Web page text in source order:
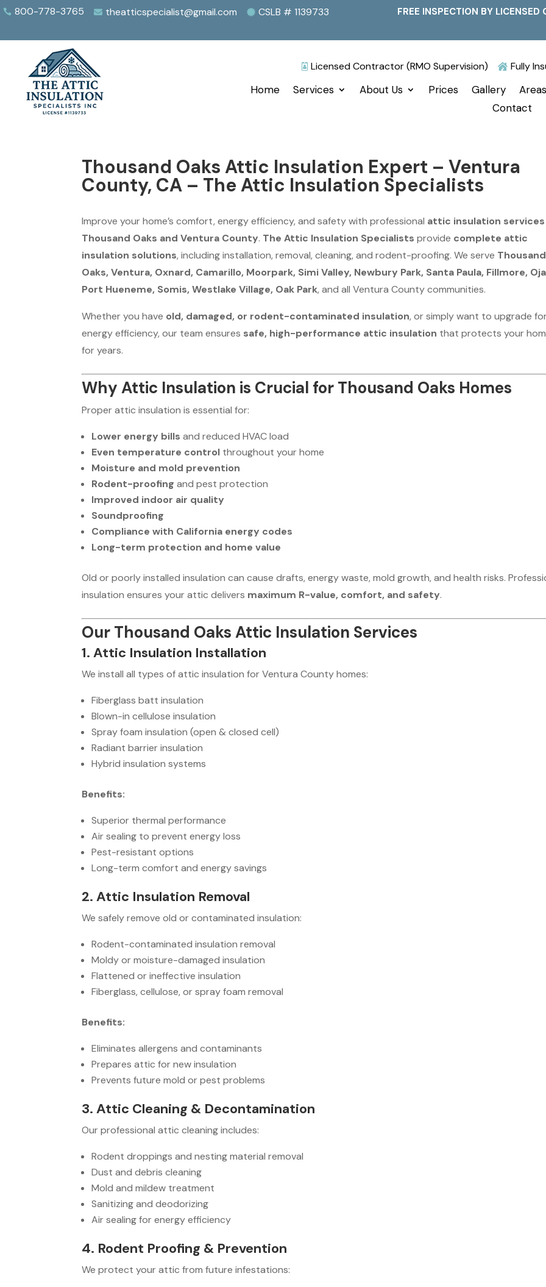
 800-778-3765  theatticspecialist@gmail.com  CSLB # 1139733 FREE INSPECTION BY
 Licensed Contractor (RMO Supervision)  Fully
Home Services About Us Prices Gallery
Contact
Thousand Oaks Attic Insulation Expert – Ventura
County, CA – The Attic Insulation Specialists
Improve your home’s comfort, energy efficiency, and safety with professional attic insulation
Thousand Oaks and Ventura County. The Attic Insulation Specialists provide complete attic
insulation solutions, including installation, removal, cleaning, and rodent-proofing. We serve Thousand
Oaks, Ventura, Oxnard, Camarillo, Moorpark, Simi Valley, Newbury Park, Santa Paula, Fillmore,
Port Hueneme, Somis, Westlake Village, Oak Park, and all Ventura County communities.
Whether you have old, damaged, or rodent-contaminated insulation, or simply want to upgrade
energy efficiency, our team ensures safe, high-performance attic insulation that protects your
for years.
Why Attic Insulation is Crucial for Thousand Oaks Homes
Proper attic insulation is essential for:
Lower energy bills and reduced HVAC load
Even temperature control throughout your home
Moisture and mold prevention
Rodent-proofing and pest protection
Improved indoor air quality
Soundproofing
Compliance with California energy codes
Long-term protection and home value
Old or poorly installed insulation can cause drafts, energy waste, mold growth, and health risks.
insulation ensures your attic delivers maximum R-value, comfort, and safety.
Our Thousand Oaks Attic Insulation Services
1. Attic Insulation Installation
We install all types of attic insulation for Ventura County homes:
Fiberglass batt insulation
Blown-in cellulose insulation
Spray foam insulation (open & closed cell)
Radiant barrier insulation
Hybrid insulation systems
Benefits:
Superior thermal performance
Air sealing to prevent energy loss
Pest-resistant options
Long-term comfort and energy savings
2. Attic Insulation Removal
We safely remove old or contaminated insulation:
Rodent-contaminated insulation removal
Moldy or moisture-damaged insulation
Flattened or ineffective insulation
Fiberglass, cellulose, or spray foam removal
Benefits:
Eliminates allergens and contaminants
Prepares attic for new insulation
Prevents future mold or pest problems
3. Attic Cleaning & Decontamination
Our professional attic cleaning includes:
Rodent droppings and nesting material removal
Dust and debris cleaning
Mold and mildew treatment
Sanitizing and deodorizing
Air sealing for energy efficiency
4. Rodent Proofing & Prevention
We protect your attic from future infestations: